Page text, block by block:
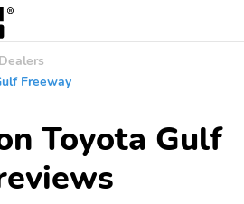
Dealers
Freeway
Toyota Gulf